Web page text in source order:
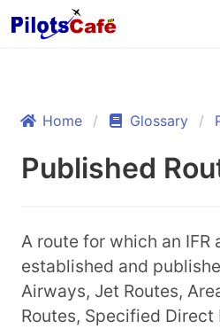
Home Glossary
Published
A route for which an IFR
established and
Airways, Jet Routes,
Routes, Specified Direct